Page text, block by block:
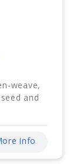
weave,
and
info